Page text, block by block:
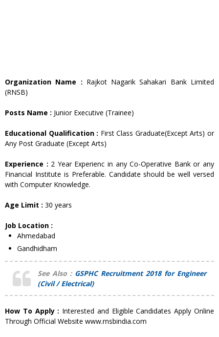
Organization Name : Rajkot Nagarik Sahakari Bank Limited
(RNSB)
Posts Name : Junior Executive (Trainee)
Educational Qualification : First Class Graduate(Except Arts) or
Any Post Graduate (Except Arts)
Experience : 2 Year Experienc in any Co-Operative Bank or any
Financial Institute is Preferable. Candidate should be well versed
with Computer Knowledge.
Age Limit : 30 years
Job Location :
Ahmedabad
Gandhidham
See Also : GSPHC Recruitment 2018 for Engineer
(Civil / Electrical)
How To Apply : Interested and Eligible Candidates Apply Online
Through Official Website www.rnsbindia.com